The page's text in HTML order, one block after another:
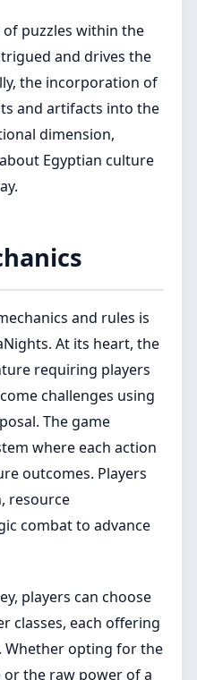
puzzles within the
and drives the
the incorporation of
and artifacts into the
dimension,
Egyptian culture
and rules is
At its heart, the
requiring players
challenges using
The game
where each action
outcomes. Players
resource
combat to advance
players can choose
classes, each offering
Whether opting for the
the raw power of a